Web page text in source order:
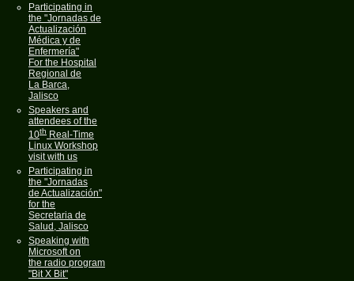
Participating in
the "Jornadas de
Actualización
Médica y de
Enfermería"
For the Hospital
Regional de
La Barca,
Jalisco
Speakers and
attendees of the
10th Real-Time
Linux Workshop
visit with us
Participating in
the "Jornadas
de Actualización"
for the
Secretaria de
Salud, Jalisco
Speaking with
Microsoft on
the radio program
"Bit X Bit"